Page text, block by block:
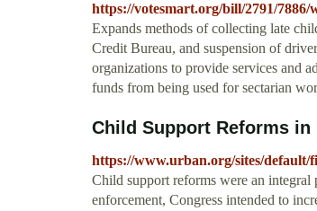
https://votesmart.org/bill/2791/7886/
Expands methods of collecting late
Credit Bureau, and suspension of
organizations to provide services and
funds from being used for sectarian
Child Support Reforms in
https://www.urban.org/sites/
Child support reforms were an
enforcement, Congress intended to